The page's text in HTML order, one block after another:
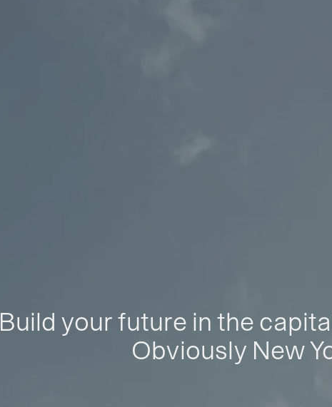
Build your future in the
Obviously New